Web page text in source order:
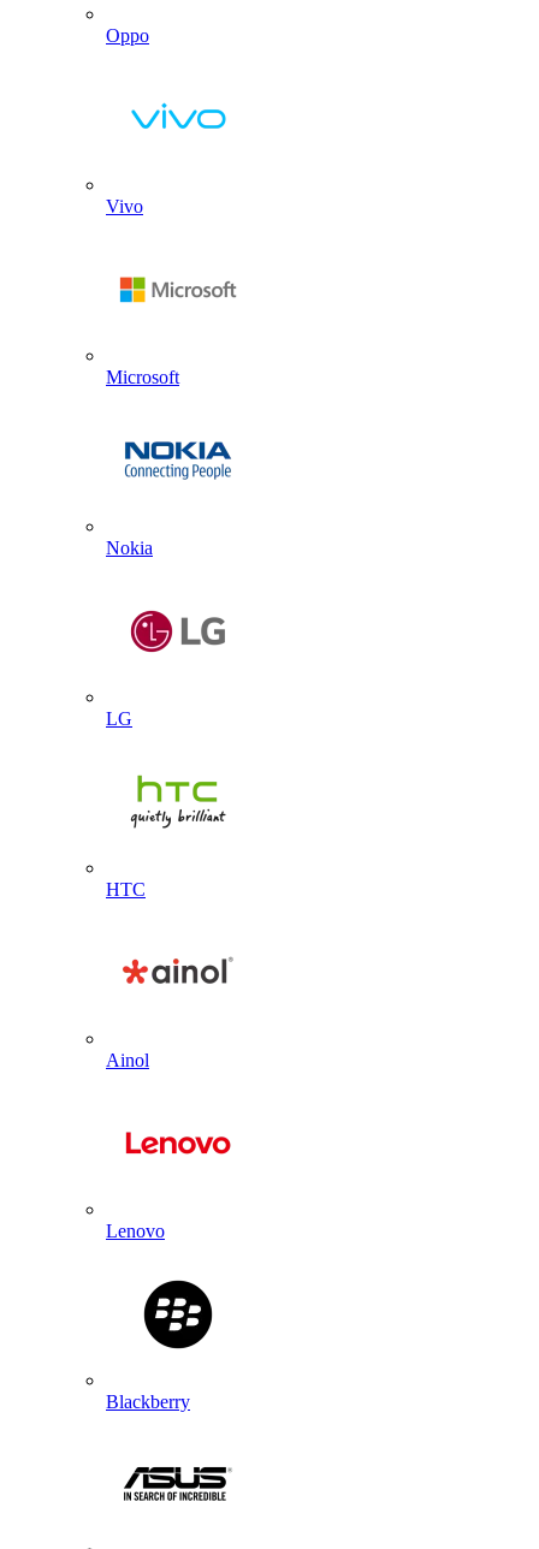
Oppo
Vivo
Microsoft
Nokia
LG
HTC
Ainol
Lenovo
Blackberry